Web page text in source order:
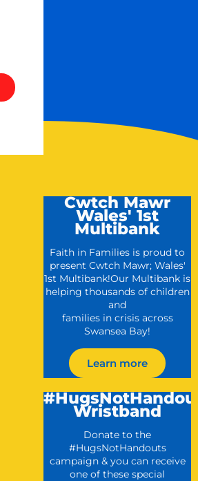
Cwtch Mawr
Wales' 1st
Multibank
Faith in Families is proud to
present Cwtch Mawr; Wales'
1st Multibank!Our Multibank is
helping thousands of children
and
families in crisis across
Swansea Bay!
Learn more
Wristband
Donate to the
#HugsNotHandouts
campaign & you can receive
one of these special